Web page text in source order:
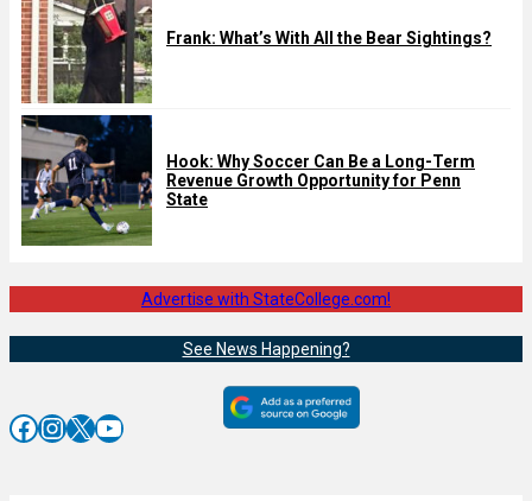
Frank: What’s With All the Bear Sightings?
Hook: Why Soccer Can Be a Long-Term
Revenue Growth Opportunity for Penn
State
Advertise with StateCollege.com!
See News Happening?
Facebook InstagramX YouTube